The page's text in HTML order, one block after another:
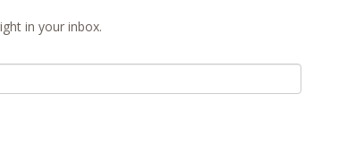
in your inbox.